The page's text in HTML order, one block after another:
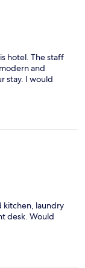
hotel. The staff
and
stay. I would
kitchen, laundry
desk. Would